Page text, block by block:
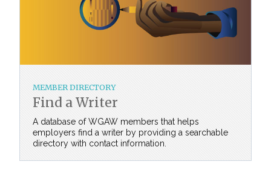
MEMBER DIRECTORY
Find a Writer
A database of WGAW members that helps
employers find a writer by providing a searchable
directory with contact information.